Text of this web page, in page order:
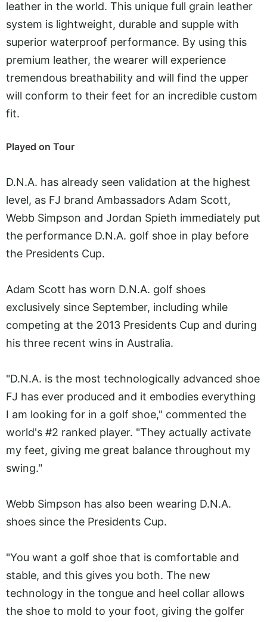
leather in the world. This unique full grain leather
system is lightweight, durable and supple with
superior waterproof performance. By using this
premium leather, the wearer will experience
tremendous breathability and will find the upper
will conform to their feet for an incredible custom
fit.
Played on Tour
D.N.A. has already seen validation at the highest
level, as FJ brand Ambassadors Adam Scott,
Webb Simpson and Jordan Spieth immediately put
the performance D.N.A. golf shoe in play before
the Presidents Cup.
Adam Scott has worn D.N.A. golf shoes
exclusively since September, including while
competing at the 2013 Presidents Cup and during
his three recent wins in Australia.
"D.N.A. is the most technologically advanced shoe
FJ has ever produced and it embodies everything
I am looking for in a golf shoe," commented the
world's #2 ranked player. "They actually activate
my feet, giving me great balance throughout my
swing."
Webb Simpson has also been wearing D.N.A.
shoes since the Presidents Cup.
"You want a golf shoe that is comfortable and
stable, and this gives you both. The new
technology in the tongue and heel collar allows
the shoe to mold to your foot, giving the golfer